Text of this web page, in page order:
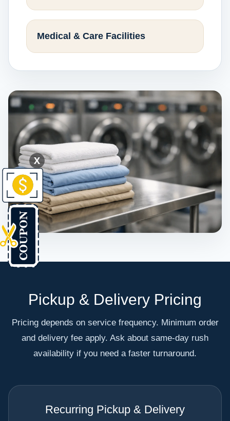
Medical & Care Facilities
Pickup & Delivery Pricing
Pricing depends on service frequency. Minimum order
and delivery fee apply. Ask about same-day rush
availability if you need a faster turnaround.
Recurring Pickup & Delivery
X